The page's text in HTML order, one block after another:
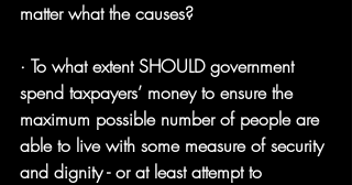
matter what the causes?
· To what extent SHOULD government
spend taxpayers’ money to ensure the
maximum possible number of people are
able to live with some measure of security
and dignity - or at least attempt to